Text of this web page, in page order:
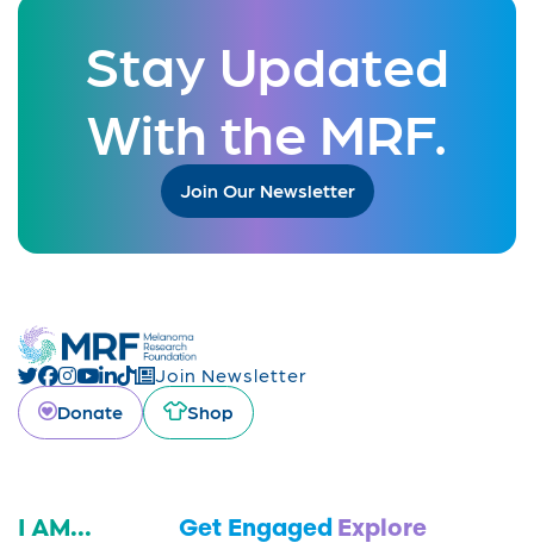
Stay Updated
With the MRF.
Join Our Newsletter
Join Newsletter
Donate
Shop
I AM... Get Engaged Explore